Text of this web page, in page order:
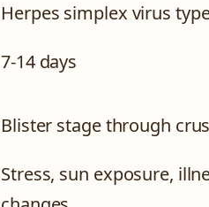
Herpes simplex virus
7-14 days
Blister stage through
Stress, sun exposure,